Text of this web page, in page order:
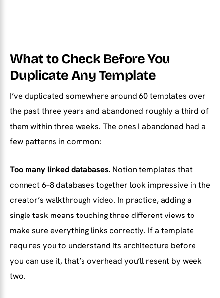
What to Check Before You
Duplicate Any Template
I’ve duplicated somewhere around 60 templates over
the past three years and abandoned roughly a third of
them within three weeks. The ones I abandoned had a
few patterns in common:
Too many linked databases. Notion templates that
connect 6–8 databases together look impressive in the
creator’s walkthrough video. In practice, adding a
single task means touching three different views to
make sure everything links correctly. If a template
requires you to understand its architecture before
you can use it, that’s overhead you’ll resent by week
two.